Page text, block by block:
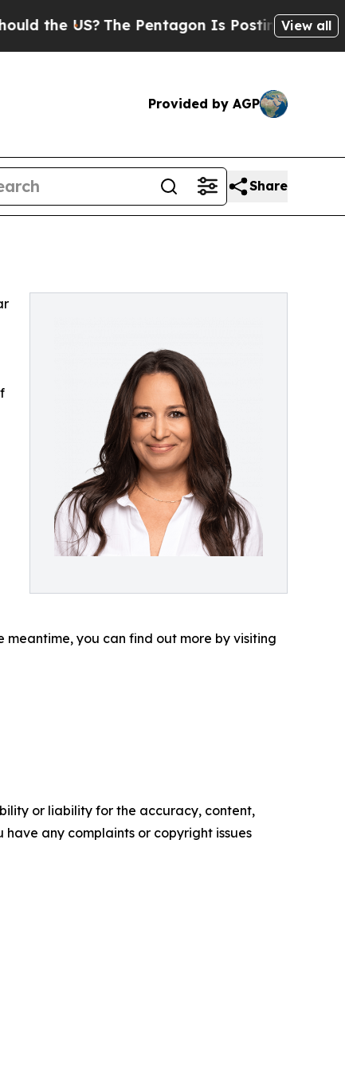
US?The Pentagon Is Posting CrypticView all
Provided by AGP
Share
meantime, you can find out more by visiting
or liability for the accuracy, content,
any complaints or copyright issues